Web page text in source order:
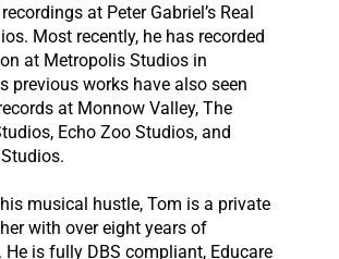
at Peter Gabriel’s Real
Most recently, he has recorded
at Metropolis Studios in
previous works have also seen
at Monnow Valley, The
Echo Zoo Studios, and
musical hustle, Tom is a private
with over eight years of
He is fully DBS compliant, Educare